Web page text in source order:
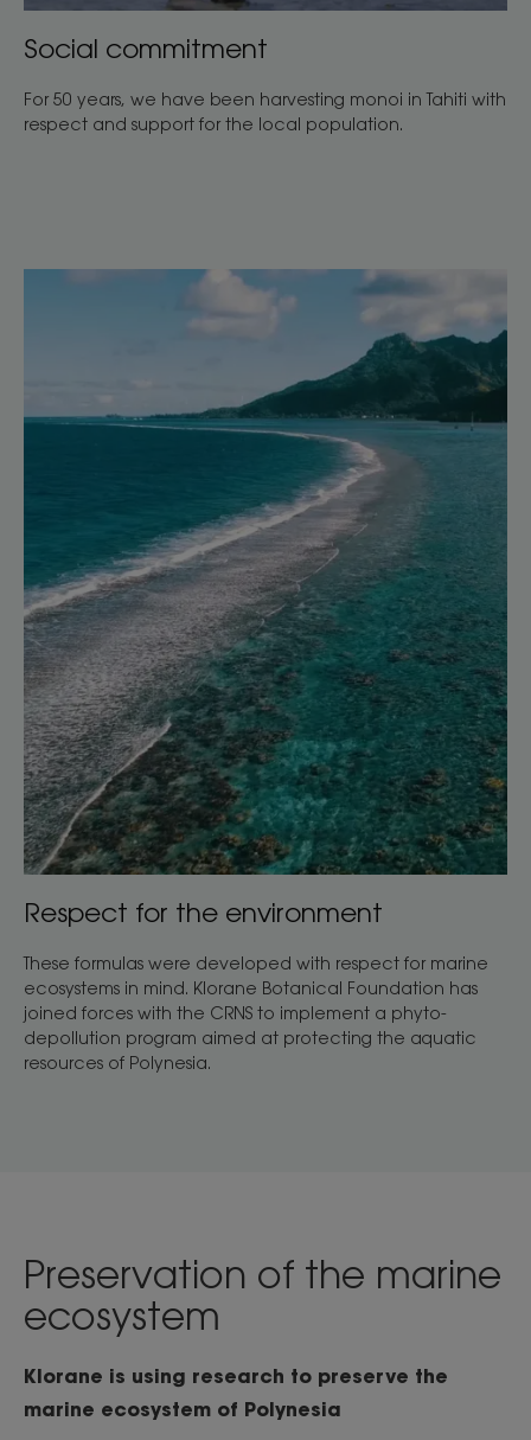
Social commitment
For 50 years, we have been harvesting monoi in Tahiti with
respect and support for the local population.
Respect for the environment
These formulas were developed with respect for marine
ecosystems in mind. Klorane Botanical Foundation has
joined forces with the CRNS to implement a phyto-
depollution program aimed at protecting the aquatic
resources of Polynesia.
Preservation of the marine
ecosystem
Klorane is using research to preserve the
marine ecosystem of Polynesia